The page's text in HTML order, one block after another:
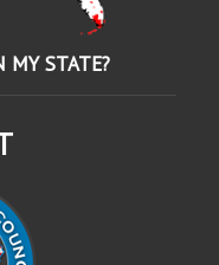
MY STATE?